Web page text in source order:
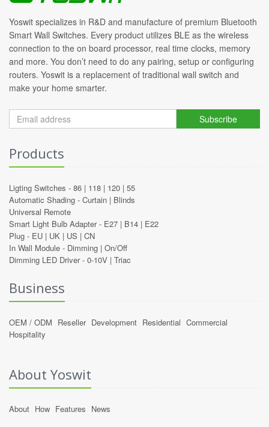
Yoswit specializes in R&D and manufacture of premium Bluetooth
Smart Wall Switches. Every product utilizes BLE as the wireless
connection to the on board processor, real time clocks, memory
and more. You don’t need to do any pairing, setup or configuring
routers. Yoswit is a replacement of traditional wall switch and
make your home smarter.
Subscribe
Products
Ligting Switches - 86 | 118 | 120 | 55
Automatic Shading - Curtain | Blinds
Universal Remote
Smart Light Bulb Adapter - E27 | B14 | E22
Plug - EU | UK | US | CN
In Wall Module - Dimming | On/Off
Dimming LED Driver - 0-10V | Triac
Business
OEM / ODM Reseller Development Residential Commercial
Hospitality
About Yoswit
About How Features News